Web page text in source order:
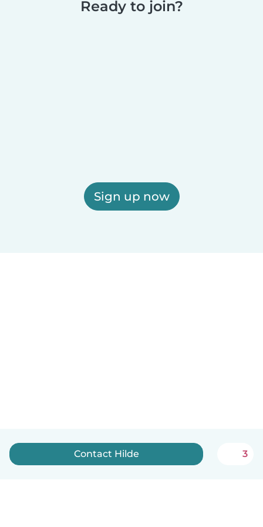
Ready to join?
Sign up now
Contact Hilde 3